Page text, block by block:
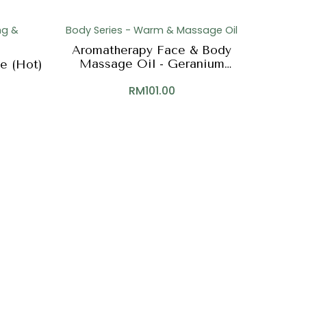
&
(Hot)
Body Series - Warm & Massage Oil
Aromatherapy Face & Body
Massage Oil - Geranium
RM101.00